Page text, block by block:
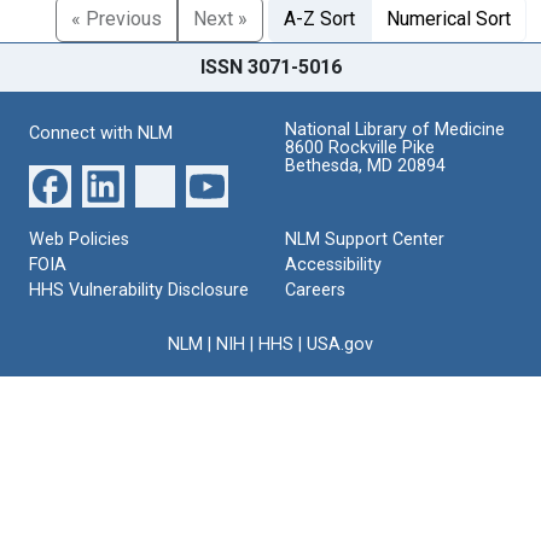
« Previous Next » A-Z Sort Numerical Sort
ISSN 3071-5016
Connect with NLM
National Library of Medicine
8600 Rockville Pike
Bethesda, MD 20894
Web Policies
FOIA
HHS Vulnerability Disclosure
NLM Support Center
Accessibility
Careers
NLM NIH HHS USA.gov